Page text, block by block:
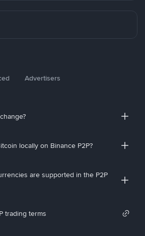
Advertisers
locally on Binance P2P?
are supported in the P2P
trading terms